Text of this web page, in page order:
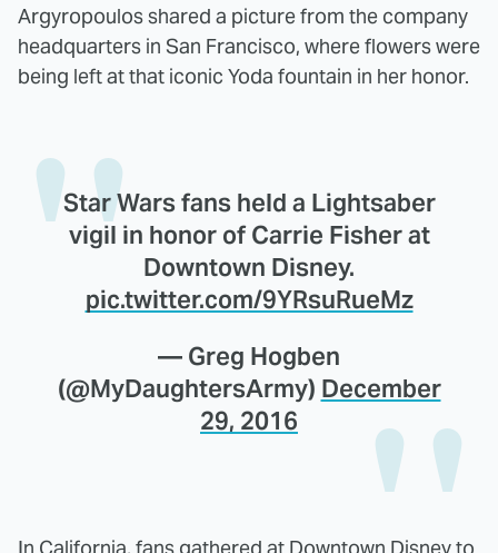
Argyropoulos shared a picture from the company
headquarters in San Francisco, where flowers were
being left at that iconic Yoda fountain in her honor.
Star Wars fans held a Lightsaber
vigil in honor of Carrie Fisher at
Downtown Disney.
pic.twitter.com/9YRsuRueMz
— Greg Hogben
(@MyDaughtersArmy) December
29, 2016
In California, fans gathered at Downtown Disney to